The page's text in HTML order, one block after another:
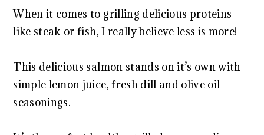
When it comes to grilling delicious proteins
like steak or fish, I really believe less is more!
This delicious salmon stands on it’s own with
simple lemon juice, fresh dill and olive oil
seasonings.